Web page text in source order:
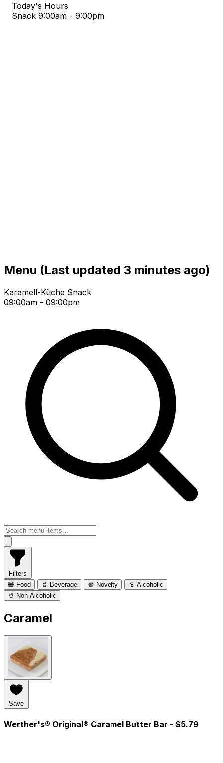
Today's Hours
Snack 9:00am - 9:00pm
Menu (Last updated 3 minutes ago)
Karamell-Küche Snack
09:00am - 09:00pm
Filters
🍔 Food
🥤 Beverage 🍿 Novelty
🍷 Alcoholic
🥤 Non-Alcoholic
Caramel
Save
Werther's® Original® Caramel Butter Bar - $5.79